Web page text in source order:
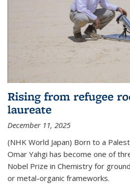
Rising from refugee
laureate
December 11, 2025
(NHK World Japan) Born to a
Omar Yahgi has become one of
Nobel Prize in Chemistry for
or metal-organic frameworks.